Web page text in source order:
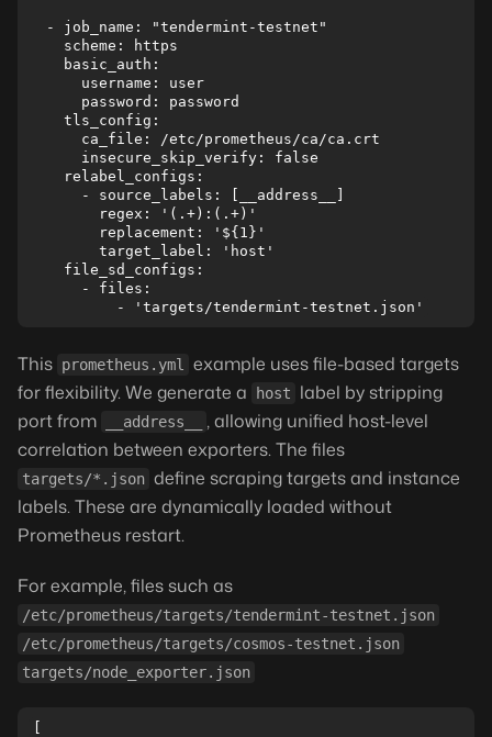
  - job_name: "tendermint-testnet"
    scheme: https
    basic_auth:
      username: user
      password: password
    tls_config:
      ca_file: /etc/prometheus/ca/ca.crt
      insecure_skip_verify: false
    relabel_configs:
      - source_labels: [__address__]
        regex: '(.+):(.+)'
        replacement: '${1}'
        target_label: 'host'
    file_sd_configs:
      - files:
This prometheus.yml example uses file-based targets
for flexibility. We generate a
host
label by stripping
port from
__address__
, allowing unified host-level
correlation between exporters. The files
targets/*.json define scraping targets and instance
labels. These are dynamically loaded without
Prometheus restart.
For example, files such as
/etc/prometheus/targets/tendermint-testnet.json
/etc/prometheus/targets/cosmos-testnet.json
targets/node_exporter.json